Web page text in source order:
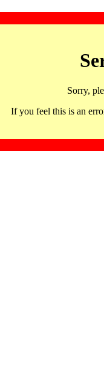
Sorry,
If you feel this is an